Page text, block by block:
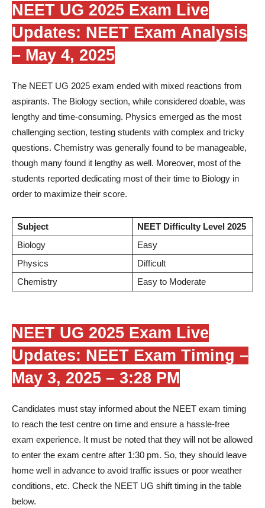
NEET UG 2025 Exam Live
Updates: NEET Exam Analysis
– May 4, 2025
The NEET UG 2025 exam ended with mixed reactions from
aspirants. The Biology section, while considered doable, was
lengthy and time-consuming. Physics emerged as the most
challenging section, testing students with complex and tricky
questions. Chemistry was generally found to be manageable,
though many found it lengthy as well. Moreover, most of the
students reported dedicating most of their time to Biology in
order to maximize their score.
Subject
NEET Difficulty Level 2025
Biology
Easy
Physics
Difficult
Chemistry
Easy to Moderate
NEET UG 2025 Exam Live
Updates: NEET Exam Timing –
May 3, 2025 – 3:28 PM
Candidates must stay informed about the NEET exam timing
to reach the test centre on time and ensure a hassle-free
exam experience. It must be noted that they will not be allowed
to enter the exam centre after 1:30 pm. So, they should leave
home well in advance to avoid traffic issues or poor weather
conditions, etc. Check the NEET UG shift timing in the table
below.